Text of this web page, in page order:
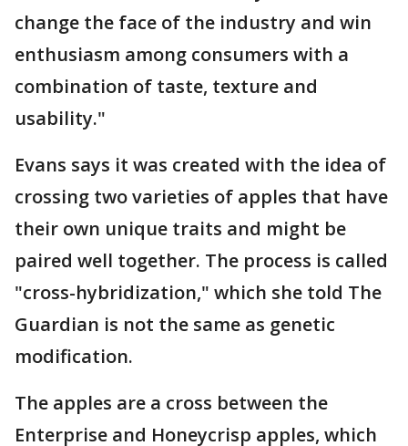
change the face of the industry and win
enthusiasm among consumers with a
combination of taste, texture and
usability."
Evans says it was created with the idea of
crossing two varieties of apples that have
their own unique traits and might be
paired well together. The process is called
"cross-hybridization," which she told The
Guardian is not the same as genetic
modification.
The apples are a cross between the
Enterprise and Honeycrisp apples, which